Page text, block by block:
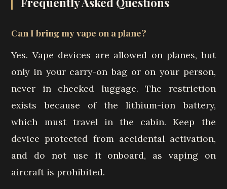
Can I bring my vape on a plane?
Yes. Vape devices are allowed on planes, but
only in your carry-on bag or on your person,
never in checked luggage. The restriction
exists because of the lithium-ion battery,
which must travel in the cabin. Keep the
device protected from accidental activation,
and do not use it onboard, as vaping on
aircraft is prohibited.